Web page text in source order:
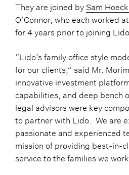
They are joined by Sam
O’Connor, who each worked
for 4 years prior to joining Lido.
“Lido’s family office style
for our clients,” said Mr.
innovative investment
capabilities, and deep bench
legal advisors were key
to partner with Lido. We are
passionate and experienced
mission of providing best-in-
service to the families we